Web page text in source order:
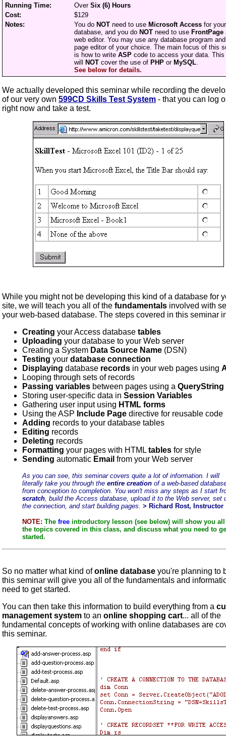
Running Time:
Over Six (6) Hours
Cost:
$129
Notes:
You do NOT need to use Microsoft Access for your
database, and you do NOT need to use FrontPage
web editor. You may use any database program
page editor of your choice. The main focus of this
is how to write ASP code to access your data. This
will
NOT cover the use of PHP or MySQL.
See below for details.
We actually developed this seminar while recording the
of our very own 599CD Skills Test System - that you can log
right now and take a test.
While you might not be developing this kind of a database for
site, we will teach you all of the fundamentals involved with
your web-based database. The steps covered in this seminar
Creating your Access database tables
Uploading your database to your Web server
Creating a System Data Source Name (DSN)
Testing your database connection
Displaying database records in your web pages using
Looping through sets of records
Passing variables between pages using a QueryString
Storing user-specific data in Session Variables
Gathering user input using HTML forms
Using the ASP Include Page directive for reusable code
Adding records to your database tables
Editing records
Deleting records
Formatting your pages with HTML tables for style
Sending automatic Email from your Web server
As you can see, this seminar covers quite a lot of information. I will
literally take you through the entire creation of a web-based
from conception to completion. You won't miss any steps as I start
scratch, build the Access database, upload it to the Web server, set
the connection, and start building pages. > Richard Rost, Instructor
NOTE: The free introductory lesson (see below) will show you
the topics covered in this class, and discuss what you need to
started.
So no matter what kind ofonline database you're planning to
this seminar will give you all of the fundamentals and
need to get started.
You can then take this information to build everything from a
management system to an online shopping cart... all of the
fundamental concepts of working with online databases are
this seminar.